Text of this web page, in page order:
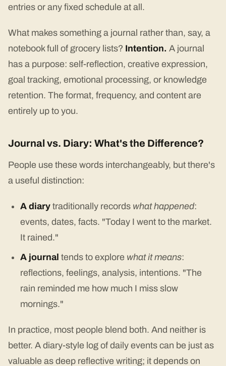
entries or any fixed schedule at all.
What makes something a journal rather than, say, a
notebook full of grocery lists? Intention. A journal
has a purpose: self-reflection, creative expression,
goal tracking, emotional processing, or knowledge
retention. The format, frequency, and content are
entirely up to you.
Journal vs. Diary: What's the Difference?
People use these words interchangeably, but there's
a useful distinction:
A diary traditionally records what happened:
events, dates, facts. "Today I went to the market.
It rained."
A journal tends to explore what it means:
reflections, feelings, analysis, intentions. "The
rain reminded me how much I miss slow
mornings."
In practice, most people blend both. And neither is
better. A diary-style log of daily events can be just as
valuable as deep reflective writing; it depends on